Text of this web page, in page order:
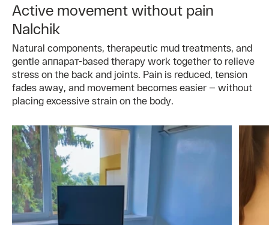
Active movement without pain
Nalchik
Natural components, therapeutic mud treatments, and
gentle аппарат-based therapy work together to relieve
stress on the back and joints. Pain is reduced, tension
fades away, and movement becomes easier — without
placing excessive strain on the body.